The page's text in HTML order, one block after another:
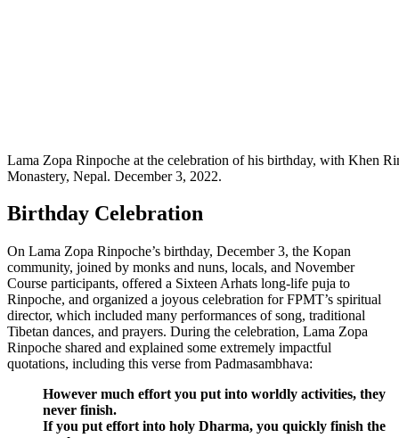
Lama Zopa Rinpoche at the celebration of his birthday, with Khen
Monastery, Nepal. December 3, 2022.
Birthday Celebration
On Lama Zopa Rinpoche’s birthday, December 3, the Kopan
community, joined by monks and nuns, locals, and November
Course participants, offered a Sixteen Arhats long-life puja to
Rinpoche, and organized a joyous celebration for FPMT’s spiritual
director, which included many performances of song, traditional
Tibetan dances, and prayers. During the celebration, Lama Zopa
Rinpoche shared and explained some extremely impactful
quotations, including this verse from Padmasambhava:
However much effort you put into worldly activities, they
never finish.
If you put effort into holy Dharma, you quickly finish the